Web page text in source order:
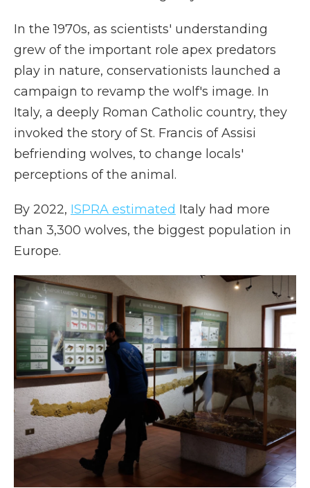
In the 1970s, as scientists' understanding
grew of the important role apex predators
play in nature, conservationists launched a
campaign to revamp the wolf's image. In
Italy, a deeply Roman Catholic country, they
invoked the story of St. Francis of Assisi
befriending wolves, to change locals'
perceptions of the animal.
By 2022, ISPRA estimated Italy had more
than 3,300 wolves, the biggest population in
Europe.